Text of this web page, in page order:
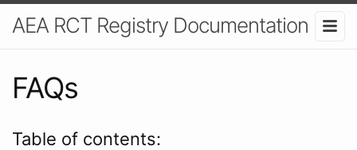
AEA RCT Registry Documentation
FAQs
Table of contents: